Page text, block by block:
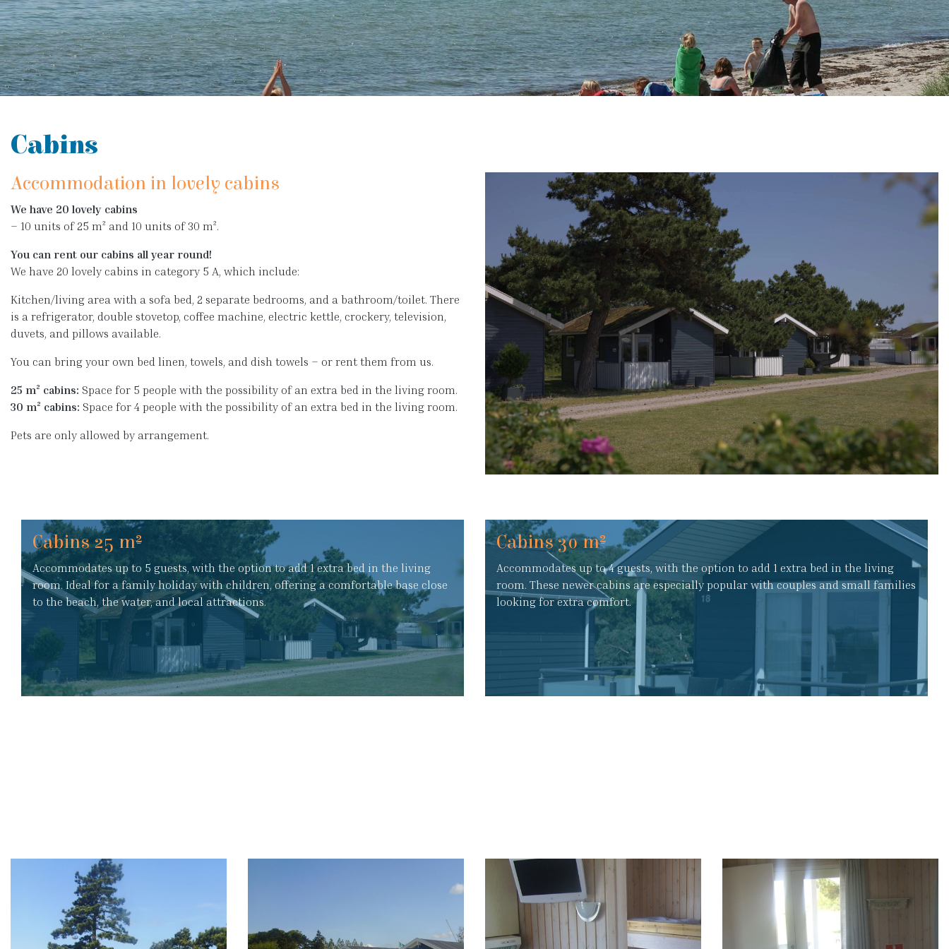
Cabins
Accommodation in lovely cabins
We have 20 lovely cabins
– 10 units of 25 m² and 10 units of 30 m².
You can rent our cabins all year round!
We have 20 lovely cabins in category 5 A, which include:
Kitchen/living area with a sofa bed, 2 separate bedrooms, and a bathroom/toilet. There
is a refrigerator, double stovetop, coffee machine, electric kettle, crockery, television,
duvets, and pillows available.
You can bring your own bed linen, towels, and dish towels – or rent them from us.
25 m² cabins: Space for 5 people with the possibility of an extra bed in the living room.
30 m² cabins: Space for 4 people with the possibility of an extra bed in the living room.
Pets are only allowed by arrangement.
Cabins 25 m²
Accommodates up to 5 guests, with the option to add 1 extra bed in the living
room. Ideal for a family holiday with children, offering a comfortable base close
to the beach, the water, and local attractions.
Cabins 30 m²
Accommodates up to 4 guests, with the option to add 1 extra bed in the living
room. These newer cabins are especially popular with couples and small families
looking for extra comfort.